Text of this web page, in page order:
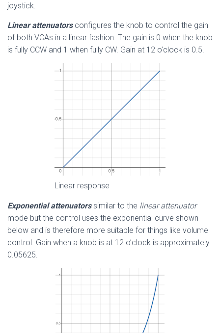
joystick.
Linear attenuatorsconfigures the knob to control the gain
of both VCAs in a linear fashion. The gain is 0 when the knob
is fully CCW and 1 when fully CW. Gain at 12 o’clock is 0.5.
Linear response
Exponential attenuatorssimilar to the linear attenuator
mode but the control uses the exponential curve shown
below and is therefore more suitable for things like volume
control. Gain when a knob is at 12 o’clock is approximately
0.05625.